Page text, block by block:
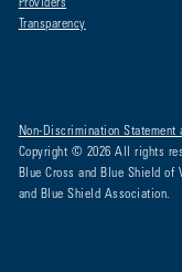
Providers
Transparency
Non-Discrimination Statement
Copyright © 2026 All rights
Blue Cross and Blue Shield of
and Blue Shield Association.